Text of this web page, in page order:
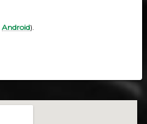
Android).